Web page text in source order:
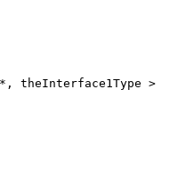
theInterface1Type >